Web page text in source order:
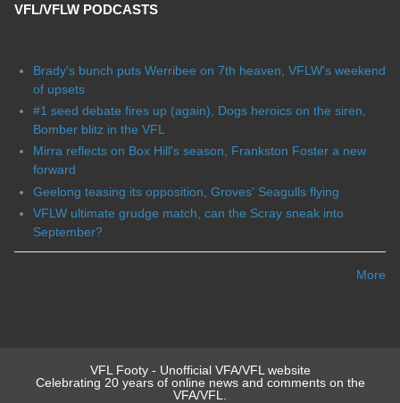
VFL/VFLW PODCASTS
Brady's bunch puts Werribee on 7th heaven, VFLW's weekend
of upsets
#1 seed debate fires up (again), Dogs heroics on the siren,
Bomber blitz in the VFL
Mirra reflects on Box Hill's season, Frankston Foster a new
forward
Geelong teasing its opposition, Groves' Seagulls flying
VFLW ultimate grudge match, can the Scray sneak into
September?
More
VFL Footy - Unofficial VFA/VFL website
Celebrating 20 years of online news and comments on the
VFA/VFL.